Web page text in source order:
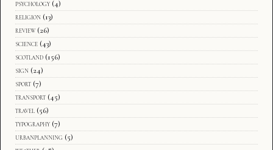
psychology (4)
religion (13)
review (26)
science (43)
scotland (156)
sign (24)
sport (7)
transport (45)
travel (56)
typography (7)
urbanplanning (5)